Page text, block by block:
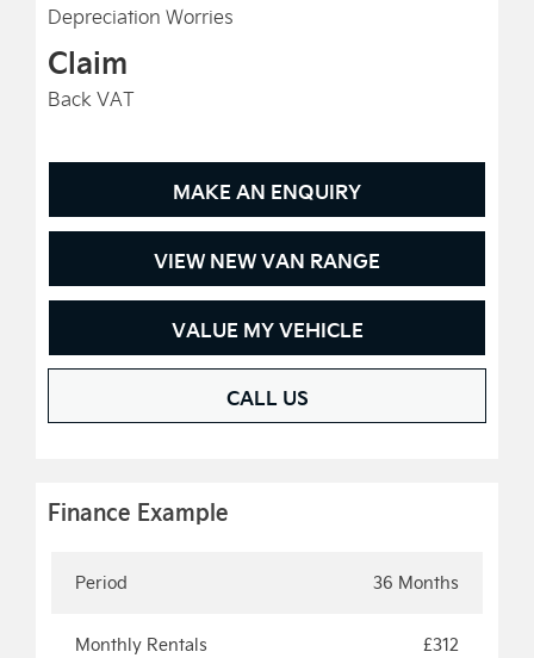
Depreciation Worries
Claim
Back VAT
MAKE AN ENQUIRY
VIEW NEW VAN RANGE
VALUE MY VEHICLE
CALL US
Finance Example
Period 36 Months
Monthly Rentals £312